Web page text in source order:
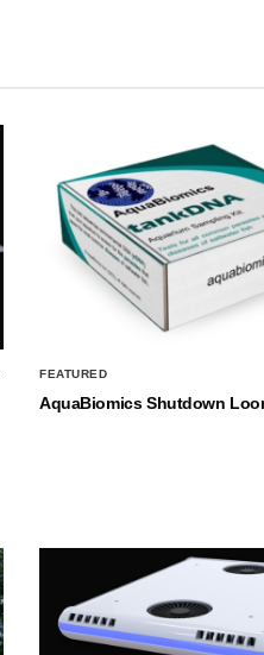
FEATURED
AquaBiomics Shutdown